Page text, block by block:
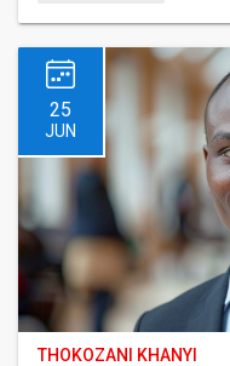
25
JUN
THOKOZANI KHANYI